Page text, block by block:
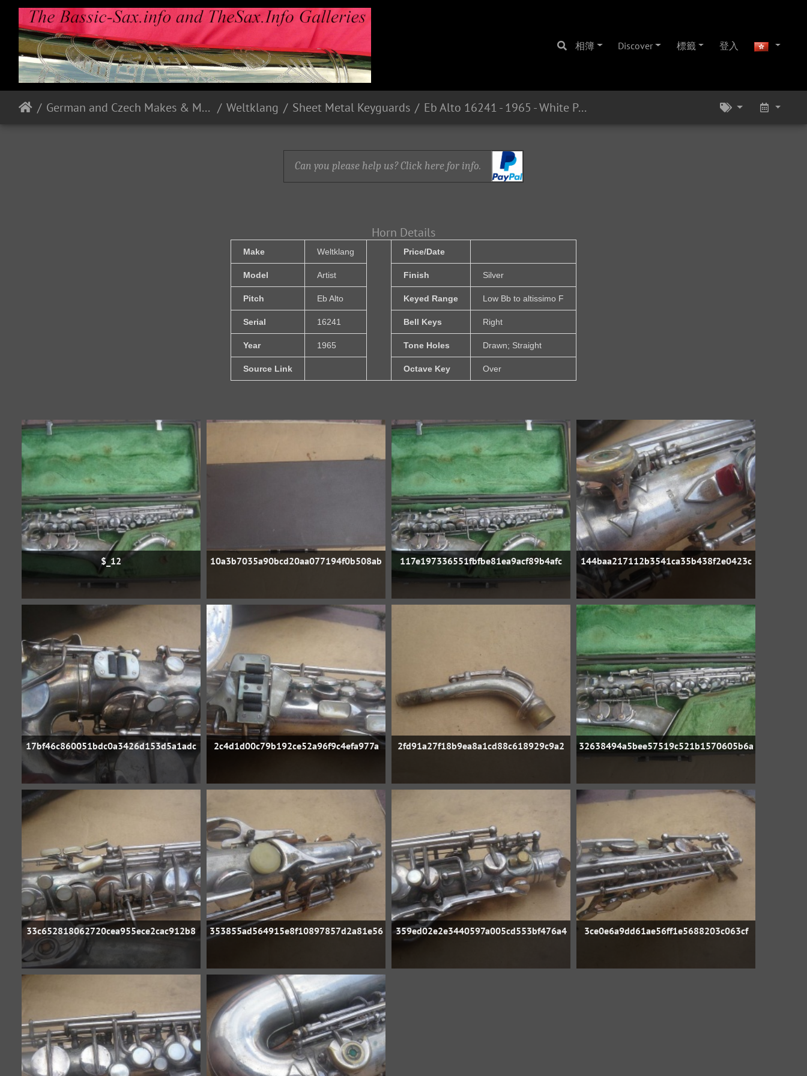
相簿 Discover 標籤 登入
German and Czech Makes & Models Weltklang Sheet Metal Keyguards Eb Alto 16241 - 1965 - White Pearl
Can you please help us? Click here for info.
Horn Details
Make Weltklang Price/Date
Model Artist Finish Silver
Pitch Eb Alto Keyed Range Low Bb to altissimo F
Serial 16241 Bell Keys Right
Year 1965 Tone Holes Drawn; Straight
Source Link Octave Key Over
$_12 10a3b7035a90bcd20aa077194f0b508ab 117e197336551fbfbe81ea9acf89b4afc 144baa217112b3541ca35b438f2e0423c
17bf46c860051bdc0a3426d153d5a1adc 2c4d1d00c79b192ce52a96f9c4efa977a 2fd91a27f18b9ea8a1cd88c618929c9a2 32638494a5bee57519c521b1570605b6a
33c652818062720cea955ece2cac912b8 353855ad564915e8f10897857d2a81e56 359ed02e2e3440597a005cd553bf476a4 3ce0e6a9dd61ae56ff1e5688203c063cf